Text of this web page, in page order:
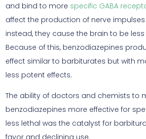
and bind to more specific GABA
affect the production of nerve
instead, they cause the brain to be
Because of this, benzodiazepines
effect similar to barbiturates but with
less potent effects.
The ability of doctors and chemists to
benzodiazepines more effective for
less lethal was the catalyst for